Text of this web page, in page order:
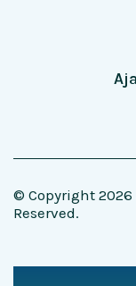
© Copyright 2026
Reserved.